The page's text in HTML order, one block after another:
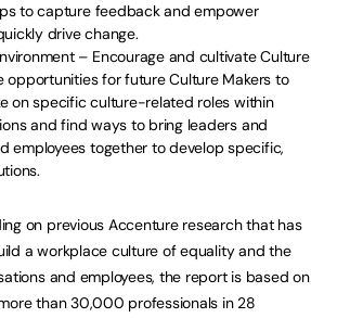
to capture feedback and empower
drive change.
– Encourage and cultivate Culture
opportunities for future Culture Makers to
on specific culture-related roles within
and find ways to bring leaders and
employees together to develop specific,
on previous Accenture research that has
a workplace culture of equality and the
and employees, the report is based on
than 30,000 professionals in 28